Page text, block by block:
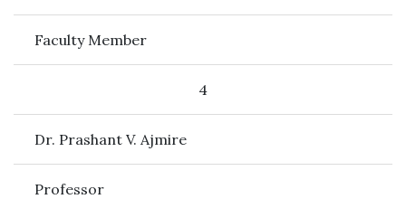
Faculty Member
4
Dr. Prashant V. Ajmire
Professor